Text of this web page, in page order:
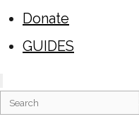
Donate
GUIDES